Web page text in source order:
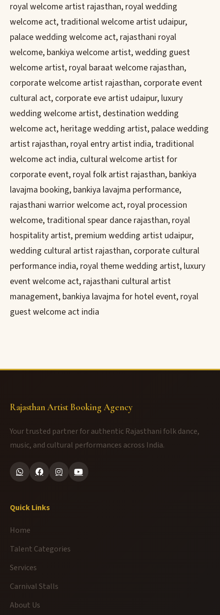
royal welcome artist rajasthan, royal wedding
welcome act, traditional welcome artist udaipur,
palace wedding welcome act, rajasthani royal
welcome, bankiya welcome artist, wedding guest
welcome artist, royal baraat welcome rajasthan,
corporate welcome artist rajasthan, corporate event
cultural act, corporate eve artist udaipur, luxury
wedding welcome artist, destination wedding
welcome act, heritage wedding artist, palace wedding
artist rajasthan, royal entry artist india, traditional
welcome act india, cultural welcome artist for
corporate event, royal folk artist rajasthan, bankiya
lavajma booking, bankiya lavajma performance,
rajasthani warrior welcome act, royal procession
welcome, traditional spear dance rajasthan, royal
hospitality artist, premium wedding artist udaipur,
wedding cultural artist rajasthan, corporate cultural
performance india, royal theme wedding artist, luxury
event welcome act, rajasthani cultural artist
management, bankiya lavajma for hotel event, royal
guest welcome act india
Rajasthan Artist Booking Agency
Your trusted partner for authentic Rajasthani folk dance,
music, and cultural performances across India.
Quick Links
Home
Talent Categories
Services
Carnival Stalls
About Us